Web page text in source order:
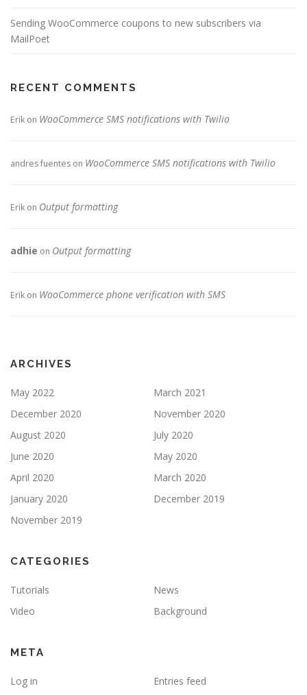
Sending WooCommerce coupons to new subscribers via
MailPoet
RECENT COMMENTS
Erik on WooCommerce SMS notifications with Twilio
andres fuentes on WooCommerce SMS notifications with Twilio
Erik on Output formatting
adhie on Output formatting
Erik on WooCommerce phone verification with SMS
ARCHIVES
May 2022
March 2021
December 2020
November 2020
August 2020
July 2020
June 2020
May 2020
April 2020
March 2020
January 2020
December 2019
November 2019
CATEGORIES
Tutorials
News
Video
Background
META
Log in
Entries feed